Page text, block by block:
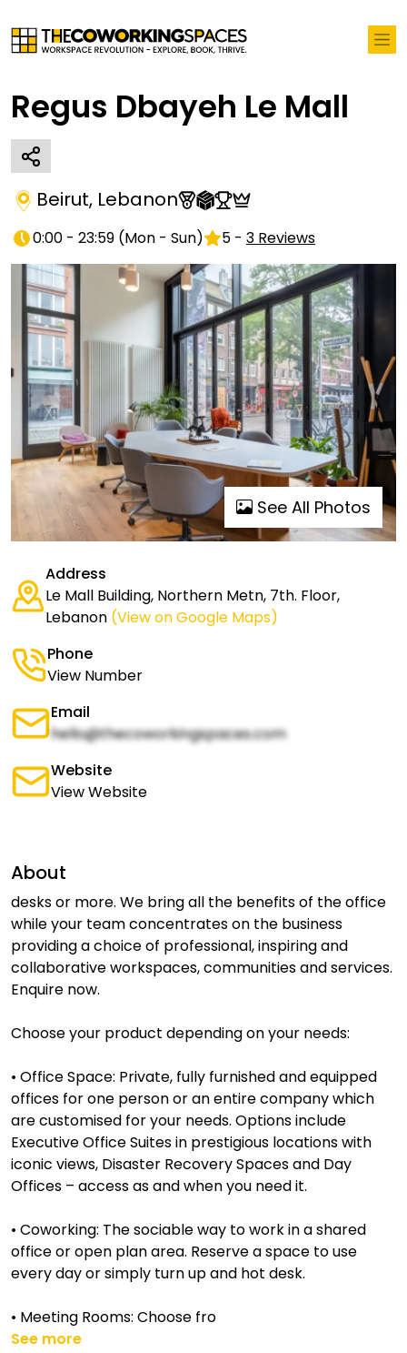
Regus Dbayeh Le Mall
Beirut, Lebanon
0:00 - 23:59 (Mon - Sun) 5 - 3 Reviews
See All Photos
Address
Le Mall Building, Northern Metn, 7th. Floor,
Lebanon (View on Google Maps)
Phone
View Number
Email
hello@thecoworkingspaces.com
Website
View Website
About
desks or more. We bring all the benefits of the office
while your team concentrates on the business
providing a choice of professional, inspiring and
collaborative workspaces, communities and services.
Enquire now.
Choose your product depending on your needs:
• Office Space: Private, fully furnished and equipped
offices for one person or an entire company which
are customised for your needs. Options include
Executive Office Suites in prestigious locations with
iconic views, Disaster Recovery Spaces and Day
Offices – access as and when you need it.
• Coworking: The sociable way to work in a shared
office or open plan area. Reserve a space to use
every day or simply turn up and hot desk.
• Meeting Rooms: Choose fro
See more